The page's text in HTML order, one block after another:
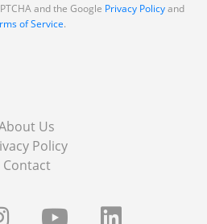
and the Google Privacy Policyand
of Service.
Us
Contact
Policy